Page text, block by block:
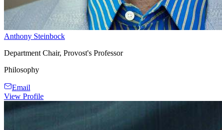
Anthony Steinbock
Department Chair, Provost's Professor
Philosophy
Email
View Profile